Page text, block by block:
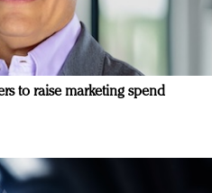
to raise marketing spend